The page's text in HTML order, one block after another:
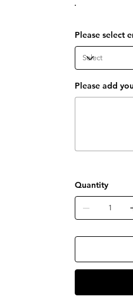
Please select
Please add
Quantity